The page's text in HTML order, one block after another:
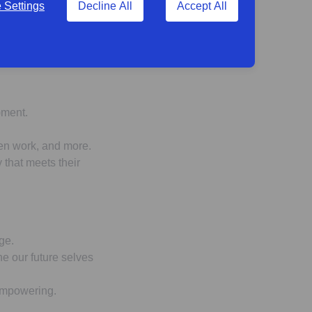
Settings Decline All Accept All
work, and more.
that meets their
our future selves